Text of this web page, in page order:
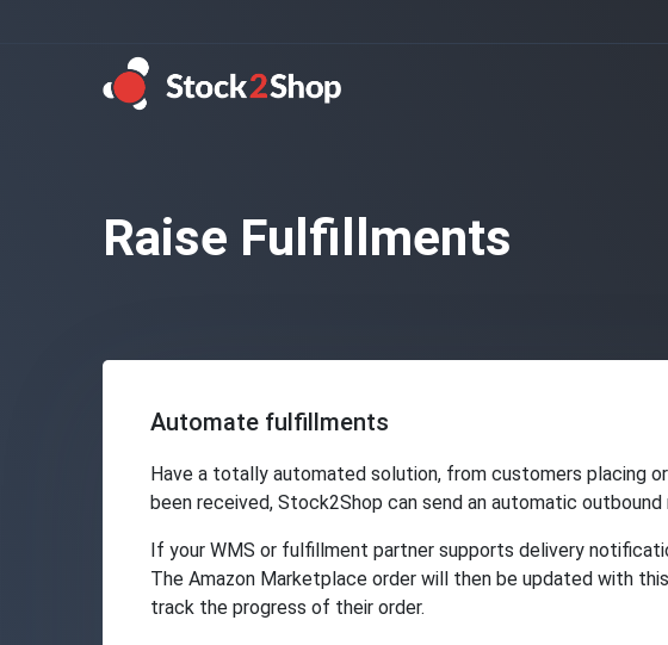
Raise Fulfillments
Automate fulfillments
Have a totally automated solution, from customers placing
been received, Stock2Shop can send an automatic
If your WMS or fulfillment partner supports delivery
The Amazon Marketplace order will then be updated with
track the progress of their order.